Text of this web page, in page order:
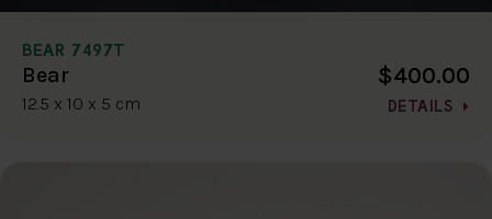
BEAR 7497T
Bear
12.5 x 10 x 5 cm
$400.00
DETAILS